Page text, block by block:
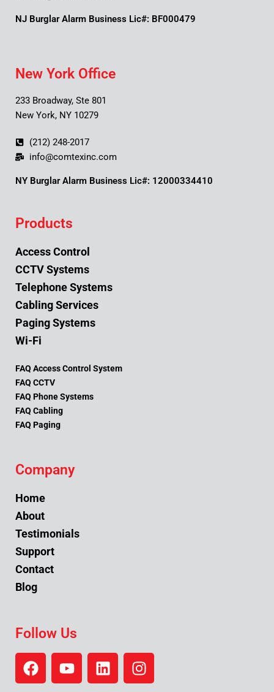
NJ Burglar Alarm Business Lic#: BF000479
New York Office
233 Broadway, Ste 801
New York, NY 10279
(212) 248-2017
info@comtexinc.com
NY Burglar Alarm Business Lic#: 12000334410
Products
Access Control
CCTV Systems
Telephone Systems
Cabling Services
Paging Systems
Wi-Fi
FAQ Access Control System
FAQ CCTV
FAQ Phone Systems
FAQ Cabling
FAQ Paging
Company
Home
About
Testimonials
Support
Contact
Blog
Follow Us
F
a
Y
o
L
i
I
n